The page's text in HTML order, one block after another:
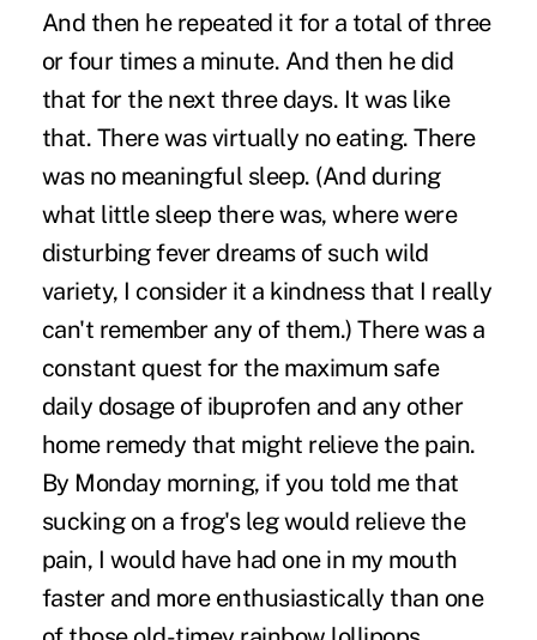
And then he repeated it for a total of three
or four times a minute. And then he did
that for the next three days. It was like
that. There was virtually no eating. There
was no meaningful sleep. (And during
what little sleep there was, where were
disturbing fever dreams of such wild
variety, I consider it a kindness that I really
can't remember any of them.) There was a
constant quest for the maximum safe
daily dosage of ibuprofen and any other
home remedy that might relieve the pain.
By Monday morning, if you told me that
sucking on a frog's leg would relieve the
pain, I would have had one in my mouth
faster and more enthusiastically than one